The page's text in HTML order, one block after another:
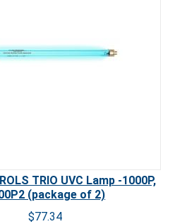
TRIO UVC Lamp -1000P,
(package of 2)
$77.34